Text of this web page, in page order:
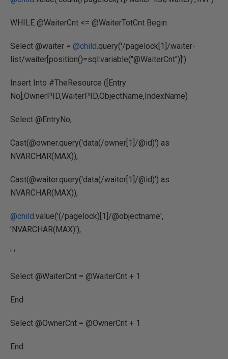
WHILE @WaiterCnt <= @WaiterTotCnt Begin
Select @waiter = @child.query('/pagelock[1]/waiter-
list/waiter[position()=sql:variable("@WaiterCnt")]')
Insert Into #TheResource ([Entry
No],OwnerPID,WaiterPID,ObjectName,IndexName)
Select @EntryNo,
Cast(@owner.query('data(/owner[1]/@id)') as
NVARCHAR(MAX)),
Cast(@waiter.query('data(/waiter[1]/@id)') as
NVARCHAR(MAX)),
@child.value('(/pagelock)[1]/@objectname',
'NVARCHAR(MAX)'),
' '
Select @WaiterCnt = @WaiterCnt + 1
End
Select @OwnerCnt = @OwnerCnt + 1
End